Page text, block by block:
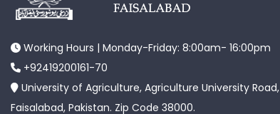
Working Hours | Monday-Friday: 8:00am- 16:00pm
+92419200161-70
University of Agriculture, Agriculture University Road,
Faisalabad, Pakistan. Zip Code 38000.